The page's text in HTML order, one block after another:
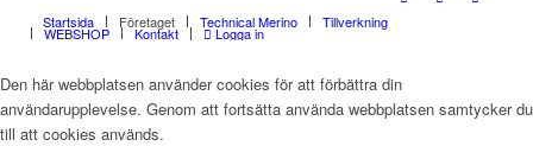
Startsida Företaget Technical Merino Tillverkning
WEBSHOP Kontakt Logga in
Den här webbplatsen använder cookies för att förbättra din
användarupplevelse. Genom att fortsätta använda webbplatsen samtycker du
till att cookies används.